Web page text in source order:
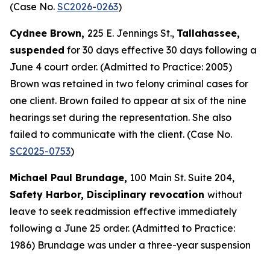
(Case No. SC2026-0263)
Cydnee Brown, 225 E. Jennings St., Tallahassee,
suspended for 30 days effective 30 days following a
June 4 court order. (Admitted to Practice: 2005)
Brown was retained in two felony criminal cases for
one client. Brown failed to appear at six of the nine
hearings set during the representation. She also
failed to communicate with the client. (Case No.
SC2025-0753)
Michael Paul Brundage, 100 Main St. Suite 204,
Safety Harbor, Disciplinary revocation without
leave to seek readmission effective immediately
following a June 25 order. (Admitted to Practice:
1986) Brundage was under a three-year suspension